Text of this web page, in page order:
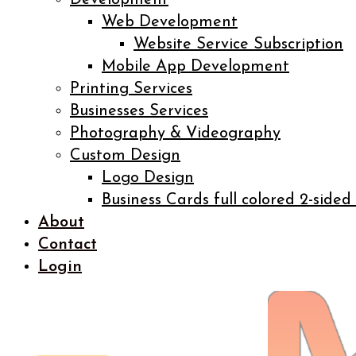
Web Development
Website Service Subscription
Mobile App Development
Printing Services
Businesses Services
Photography & Videography
Custom Design
Logo Design
Business Cards full colored 2-sided
About
Contact
Login